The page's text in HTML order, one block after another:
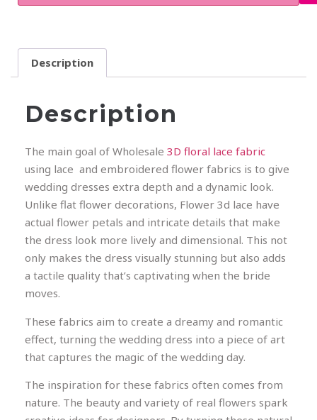
Description
Description
The main goal of Wholesale 3D floral lace fabric
using lace and embroidered flower fabrics is to give
wedding dresses extra depth and a dynamic look.
Unlike flat flower decorations, Flower 3d lace have
actual flower petals and intricate details that make
the dress look more lively and dimensional. This not
only makes the dress visually stunning but also adds
a tactile quality that’s captivating when the bride
moves.
These fabrics aim to create a dreamy and romantic
effect, turning the wedding dress into a piece of art
that captures the magic of the wedding day.
The inspiration for these fabrics often comes from
nature. The beauty and variety of real flowers spark